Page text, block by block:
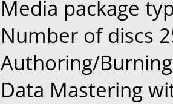
Media package
Number of discs
Authoring/
Data Mastering